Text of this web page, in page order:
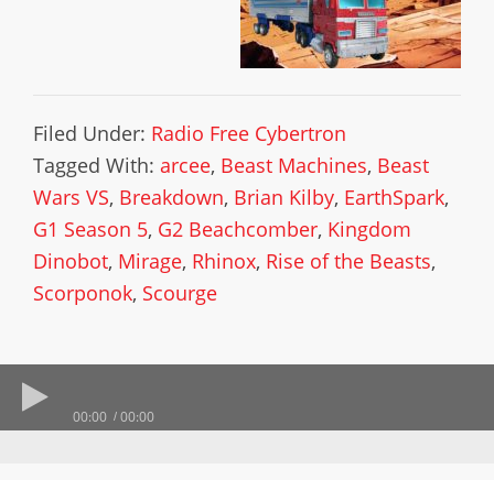
Filed Under: Radio Free Cybertron
Tagged With: arcee, Beast Machines, Beast
Wars VS, Breakdown, Brian Kilby, EarthSpark,
G1 Season 5, G2 Beachcomber, Kingdom
Dinobot, Mirage, Rhinox, Rise of the Beasts,
Scorponok, Scourge
00:00 00:00